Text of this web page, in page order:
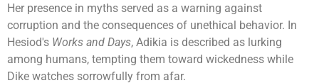
Her presence in myths served as a warning against
corruption and the consequences of unethical behavior. In
Hesiod's Works and Days, Adikia is described as lurking
among humans, tempting them toward wickedness while
Dike watches sorrowfully from afar.